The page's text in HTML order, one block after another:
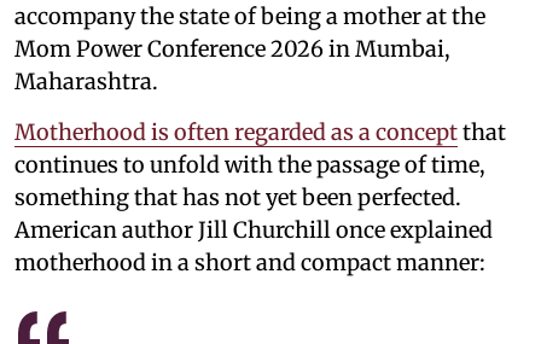
accompany the state of being a mother at the
Mom Power Conference 2026 in Mumbai,
Maharashtra.
Motherhood is often regarded as a conceptthat
continues to unfold with the passage of time,
something that has not yet been perfected.
American author Jill Churchill once explained
motherhood in a short and compact manner: